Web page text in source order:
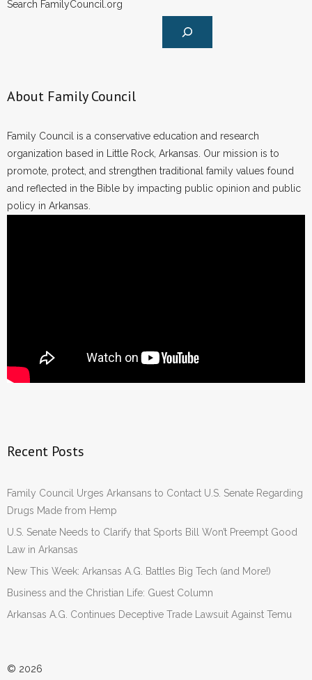
Search FamilyCouncil.org
About Family Council
Family Council is a conservative education and research
organization based in Little Rock, Arkansas. Our mission is to
promote, protect, and strengthen traditional family values found
and reflected in the Bible by impacting public opinion and public
policy in Arkansas.
Recent Posts
Family Council Urges Arkansans to Contact U.S. Senate Regarding
Drugs Made from Hemp
U.S. Senate Needs to Clarify that Sports Bill Won’t Preempt Good
Law in Arkansas
New This Week: Arkansas A.G. Battles Big Tech (and More!)
Business and the Christian Life: Guest Column
Arkansas A.G. Continues Deceptive Trade Lawsuit Against Temu
© 2026